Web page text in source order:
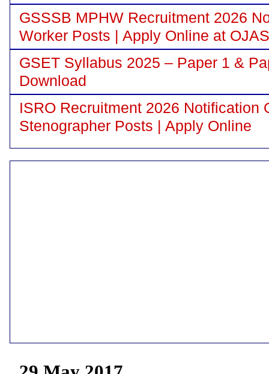
GSSSB MPHW Recruitment 2026
Worker Posts | Apply Online at OJAS
GSET Syllabus 2025 – Paper 1 &
Download
ISRO Recruitment 2026 Notification
Stenographer Posts | Apply Online